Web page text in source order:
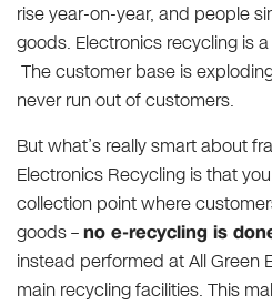
rise year-on-year, and people
goods. Electronics recycling is a
The customer base is
never run out of customers.
But what’s really smart about
Electronics Recycling is that
collection point where
goods –no e-recycling is
instead performed at All Green
main recycling facilities. This